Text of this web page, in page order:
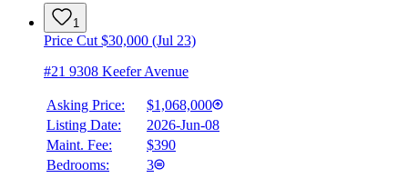
1
Price Cut $30,000 (Jul 23)
#21 9308 Keefer Avenue
Asking Price:
$1,068,000
Listing Date:
2026-Jun-08
Maint. Fee:
$390
Bedrooms:
3